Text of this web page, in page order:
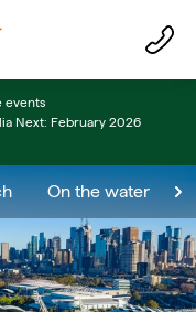
events
Next: February 2026
On the water